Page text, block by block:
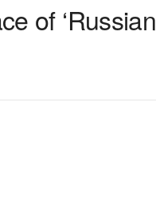
of ‘Russian